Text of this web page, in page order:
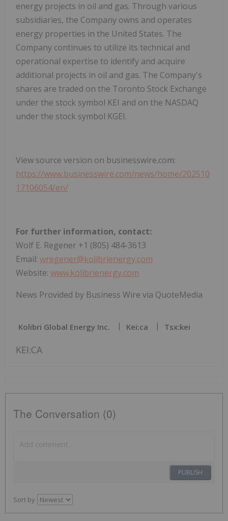
energy projects in oil and gas. Through various
subsidiaries, the Company owns and operates
energy properties in the United States. The
Company continues to utilize its technical and
operational expertise to identify and acquire
additional projects in oil and gas. The Company's
shares are traded on the Toronto Stock Exchange
under the stock symbol KEI and on the NASDAQ
under the stock symbol KGEI.
View source version on businesswire.com:
https://www.businesswire.com/news/home/202510
17106054/en/
For further information, contact:
Wolf E. Regener +1 (805) 484-3613
Email: wregener@kolibrienergy.com
Website: www.kolibrienergy.com
News Provided by Business Wire via QuoteMedia
Kolibri Global Energy Inc. Kei:ca Tsx:kei
KEI:CA
The Conversation (0)
PUBLISH
Sort by